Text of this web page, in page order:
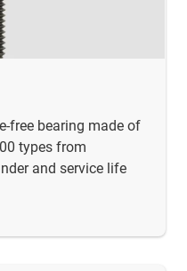
free bearing made of
types from
and service life